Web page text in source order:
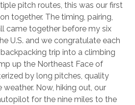
pitch routes, this was our first
together. The timing, pairing,
came together before my six
U.S. and we congratulate each
trip into a climbing
up the Northeast Face of
by long pitches, quality
Now, hiking out, our
for the nine miles to the